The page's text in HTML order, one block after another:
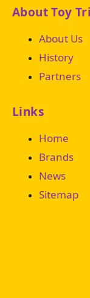
Links
Home
Brands
News
Sitemap
About Toy
About Us
History
Partners